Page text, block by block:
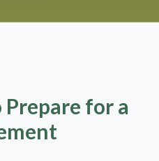
for a